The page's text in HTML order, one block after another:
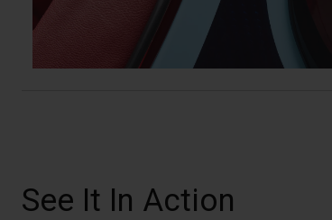
See It In Action